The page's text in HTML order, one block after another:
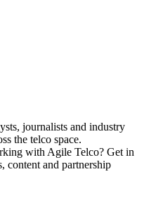
journalists and industry
the telco space.
with Agile Telco? Get in
content and partnership